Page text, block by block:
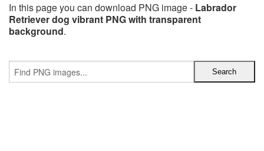
In this page you can download PNG image - Labrador
Retriever dog vibrant PNG with transparent
background.